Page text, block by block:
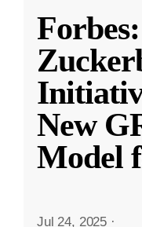
New
Model
Jul 24, 2025 ·